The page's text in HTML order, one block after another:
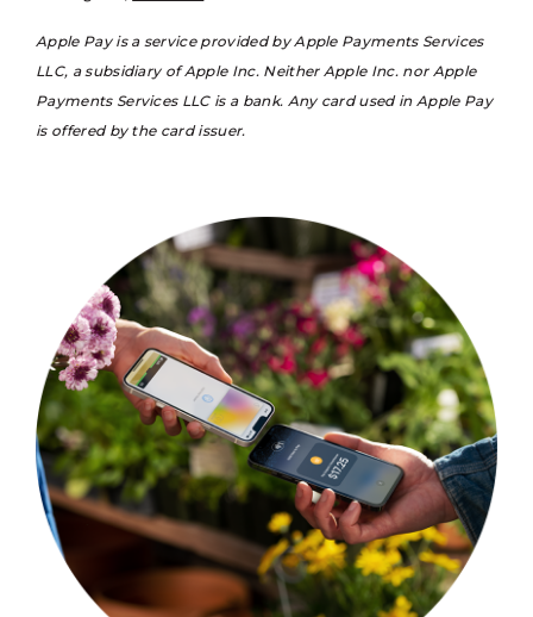
Apple Pay is a service provided by Apple Payments Services
LLC, a subsidiary of Apple Inc. Neither Apple Inc. nor Apple
Payments Services LLC is a bank. Any card used in Apple Pay
is offered by the card issuer.